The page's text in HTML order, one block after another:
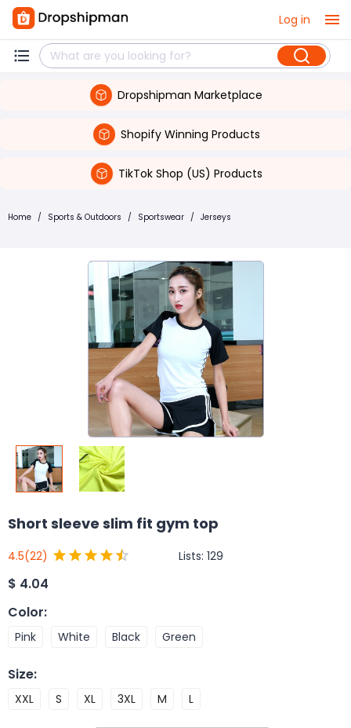
Log in
Dropshipman Marketplace
Shopify Winning Products
TikTok Shop (US) Products
Home / Sports & Outdoors / Sportswear / Jerseys
Short sleeve slim fit gym top
4.5(22) Lists: 129
$ 4.04
Color:
Pink White Black Green
Size:
XXL S XL 3XL M L